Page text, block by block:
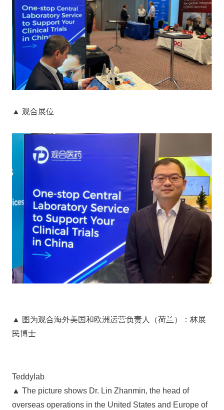
▲ 观合展位
▲ 图为观合海外美国和欧洲运营负责人（荷兰）：林展
民博士
Teddylab
▲ The picture shows Dr. Lin Zhanmin, the head of
overseas operations in the United States and Europe of